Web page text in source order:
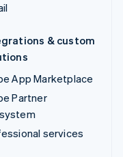
& custom
App Marketplace
Partner
services